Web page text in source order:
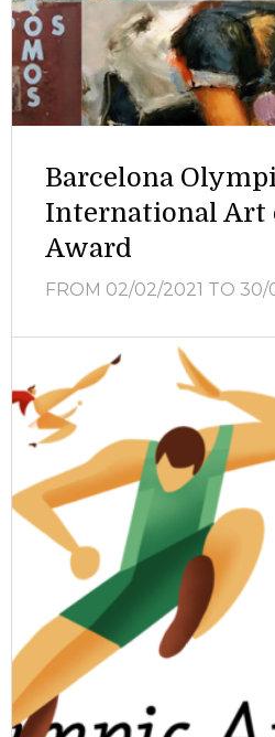
Barcelona
International Art
Award
FROM 02/02/2021 TO 30/